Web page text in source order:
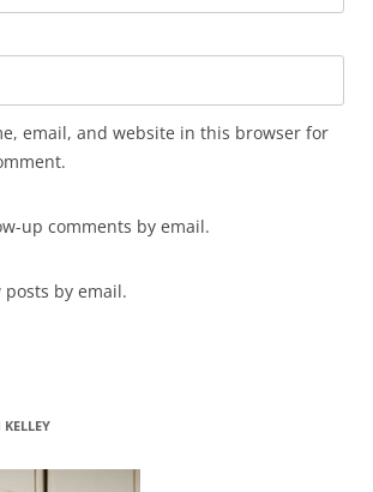
email, and website in this browser for
up comments by email.
by email.